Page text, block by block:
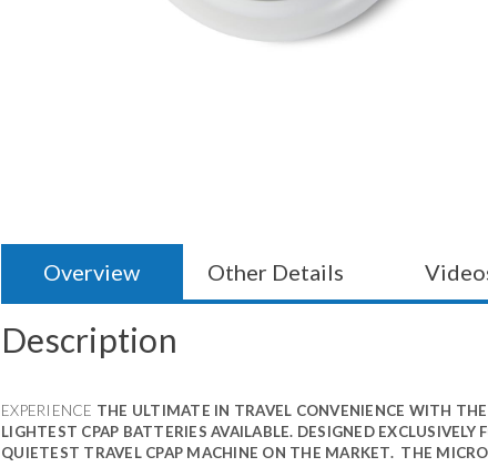
Overview Other Details
Description
EXPERIENCE THE ULTIMATE IN TRAVEL CONVENIENCE WITH
LIGHTEST CPAP BATTERIES AVAILABLE. DESIGNED
QUIETEST TRAVEL CPAP MACHINE ON THE MARKET. THE